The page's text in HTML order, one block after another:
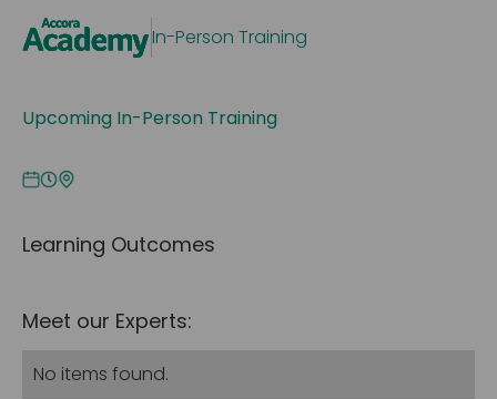
In-Person Training
Upcoming In-Person Training
Learning Outcomes
Meet our Experts:
No items found.